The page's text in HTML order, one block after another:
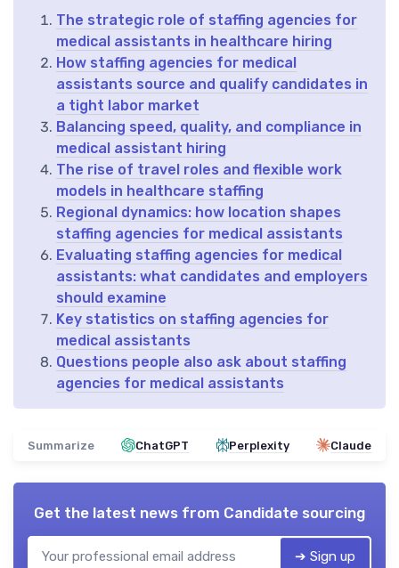
The strategic role of staffing agencies for
medical assistants in healthcare hiring
How staffing agencies for medical
assistants source and qualify candidates in
a tight labor market
Balancing speed, quality, and compliance in
medical assistant hiring
The rise of travel roles and flexible work
models in healthcare staffing
Regional dynamics: how location shapes
staffing agencies for medical assistants
Evaluating staffing agencies for medical
assistants: what candidates and employers
should examine
Key statistics on staffing agencies for
medical assistants
Questions people also ask about staffing
agencies for medical assistants
Summarize ChatGPT Perplexity Claude
Get the latest news from Candidate sourcing
➔ Sign up